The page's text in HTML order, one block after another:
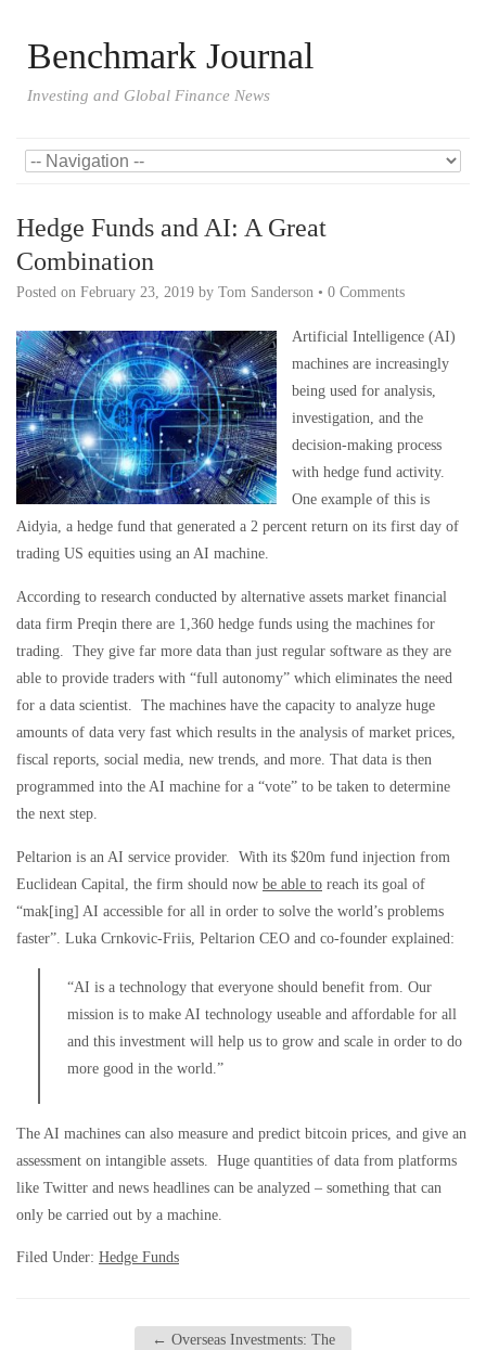
Benchmark Journal
Investing and Global Finance News
Hedge Funds and AI: A Great
Combination
Posted on February 23, 2019 by Tom Sanderson • 0 Comments
Artificial Intelligence (AI)
machines are increasingly
being used for analysis,
investigation, and the
decision-making process
with hedge fund activity.
One example of this is
Aidyia, a hedge fund that generated a 2 percent return on its first day of
trading US equities using an AI machine.
According to research conducted by alternative assets market financial
data firm Preqin there are 1,360 hedge funds using the machines for
trading. They give far more data than just regular software as they are
able to provide traders with “full autonomy” which eliminates the need
for a data scientist. The machines have the capacity to analyze huge
amounts of data very fast which results in the analysis of market prices,
fiscal reports, social media, new trends, and more. That data is then
programmed into the AI machine for a “vote” to be taken to determine
the next step.
Peltarion is an AI service provider. With its $20m fund injection from
Euclidean Capital, the firm should now be able to reach its goal of
“mak[ing] AI accessible for all in order to solve the world’s problems
faster”. Luka Crnkovic-Friis, Peltarion CEO and co-founder explained:
“AI is a technology that everyone should benefit from. Our
mission is to make AI technology useable and affordable for all
and this investment will help us to grow and scale in order to do
more good in the world.”
The AI machines can also measure and predict bitcoin prices, and give an
assessment on intangible assets. Huge quantities of data from platforms
like Twitter and news headlines can be analyzed – something that can
only be carried out by a machine.
Filed Under: Hedge Funds
← Overseas Investments: The